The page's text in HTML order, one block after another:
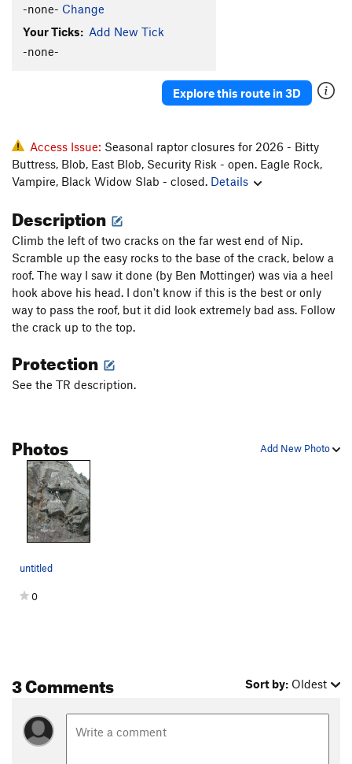
Capital Punishment
Order Wrong?
-none- Change
Your Ticks: Add New Tick
-none-
Explore this route in 3D
Access Issue: Seasonal raptor closures for 2026 - Bitty
Buttress, Blob, East Blob, Security Risk - open. Eagle Rock,
Vampire, Black Widow Slab - closed. Details
Description
Climb the left of two cracks on the far west end of Nip.
Scramble up the easy rocks to the base of the crack, below a
roof. The way I saw it done (by Ben Mottinger) was via a heel
hook above his head. I don't know if this is the best or only
way to pass the roof, but it did look extremely bad ass. Follow
the crack up to the top.
Protection
See the TR description.
Add New Photo
Photos
untitled
0
3 Comments Sort by: Oldest